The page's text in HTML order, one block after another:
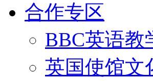
合作专区
BBC英语教
英国使馆文